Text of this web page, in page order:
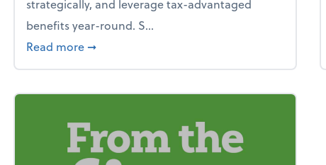
strategically, and leverage tax-advantaged
benefits year-round. S...
Read more about How to avoid the year-end tax scramble
➞